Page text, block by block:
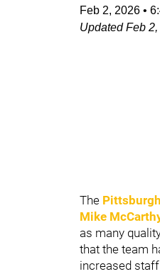
Feb 2, 2026 •
UpdatedFeb
The
Mike
as many
that the team
increased